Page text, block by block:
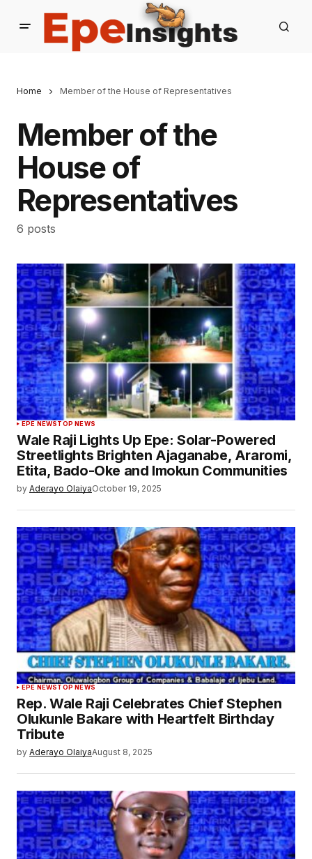
Home Member of the House of Representatives
Member of the
House of
Representatives
6 posts
EPE NEWSTOP NEWS
Wale Raji Lights Up Epe: Solar-Powered
Streetlights Brighten Ajaganabe, Araromi,
Etita, Bado-Oke and Imokun Communities
by Aderayo OlaiyaOctober 19, 2025
EPE NEWSTOP NEWS
Rep. Wale Raji Celebrates Chief Stephen
Olukunle Bakare with Heartfelt Birthday
Tribute
by Aderayo OlaiyaAugust 8, 2025